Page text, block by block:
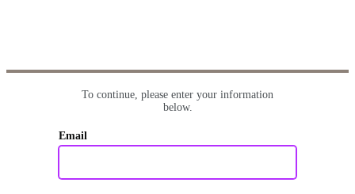
To continue, please enter your information
below.
Email